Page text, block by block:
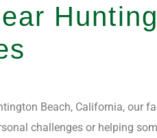
Beach, California, our
challenges or helping